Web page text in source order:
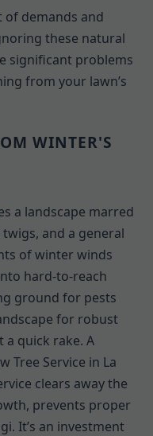
of demands and
these natural
significant problems
from your lawn’s
WINTER'S
a landscape marred
and a general
of winter winds
hard-to-reach
ground for pests
for robust
quick rake. A
Tree Service in La
clears away the
prevents proper
It’s an investment